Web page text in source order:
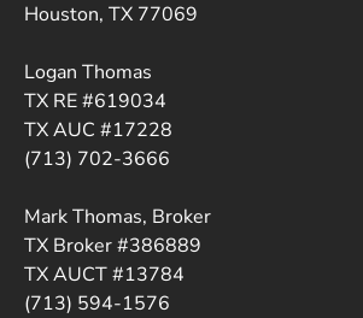
Houston, TX 77069
Logan Thomas
TX RE #619034
TX AUC #17228
(713) 702-3666
Mark Thomas, Broker
TX Broker #386889
TX AUCT #13784
(713) 594-1576